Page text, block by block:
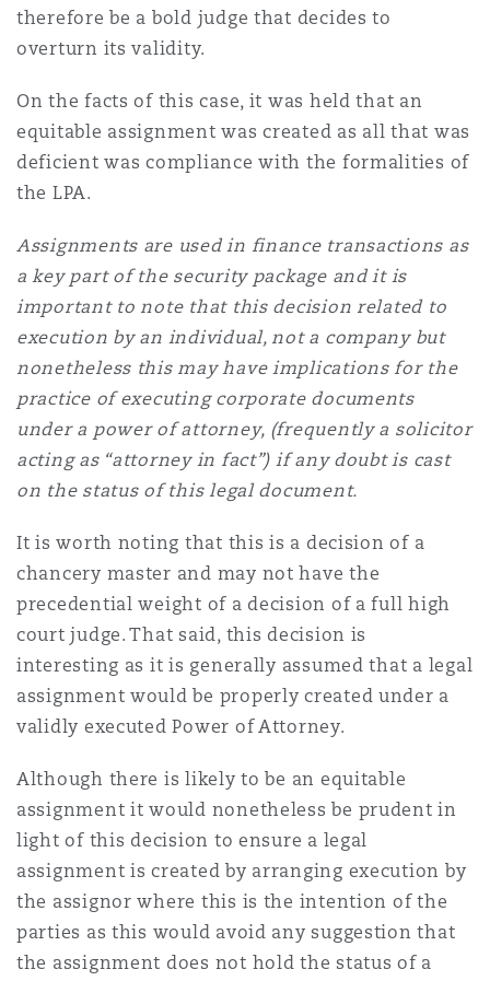
therefore be a bold judge that decides to
overturn its validity.
On the facts of this case, it was held that an
equitable assignment was created as all that was
deficient was compliance with the formalities of
the LPA.
Assignments are used in finance transactions as
a key part of the security package and it is
important to note that this decision related to
execution by an individual, not a company but
nonetheless this may have implications for the
practice of executing corporate documents
under a power of attorney, (frequently a solicitor
acting as “attorney in fact”) if any doubt is cast
on the status of this legal document.
It is worth noting that this is a decision of a
chancery master and may not have the
precedential weight of a decision of a full high
court judge. That said, this decision is
interesting as it is generally assumed that a legal
assignment would be properly created under a
validly executed Power of Attorney.
Although there is likely to be an equitable
assignment it would nonetheless be prudent in
light of this decision to ensure a legal
assignment is created by arranging execution by
the assignor where this is the intention of the
parties as this would avoid any suggestion that
the assignment does not hold the status of a